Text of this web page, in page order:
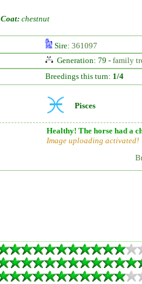
Coat: chestnut
Sire: 361097
Generation: 79 - family
Breedings this turn: 1/4
Pisces
Healthy! The horse had a
Image uploading activated!